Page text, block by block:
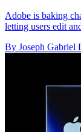
Adobe is baking
letting users edit
By Joseph Gabriel